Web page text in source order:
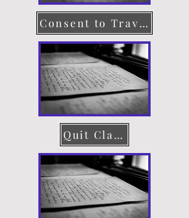
Consent to Travel
Quit Claim Deed